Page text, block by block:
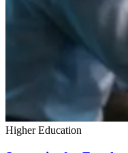
Higher Education